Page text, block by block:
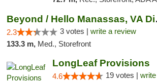
2.3 3 votes | write a review
133.3 m, Med., Storefront
LongLeaf Provisions
4.6 19 votes |